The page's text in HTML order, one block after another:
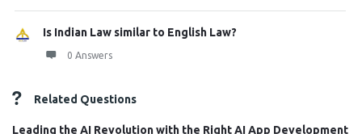
Is Indian Law similar to English Law?
0 Answers
Related Questions
Leading the AI Revolution with the Right AI App Development